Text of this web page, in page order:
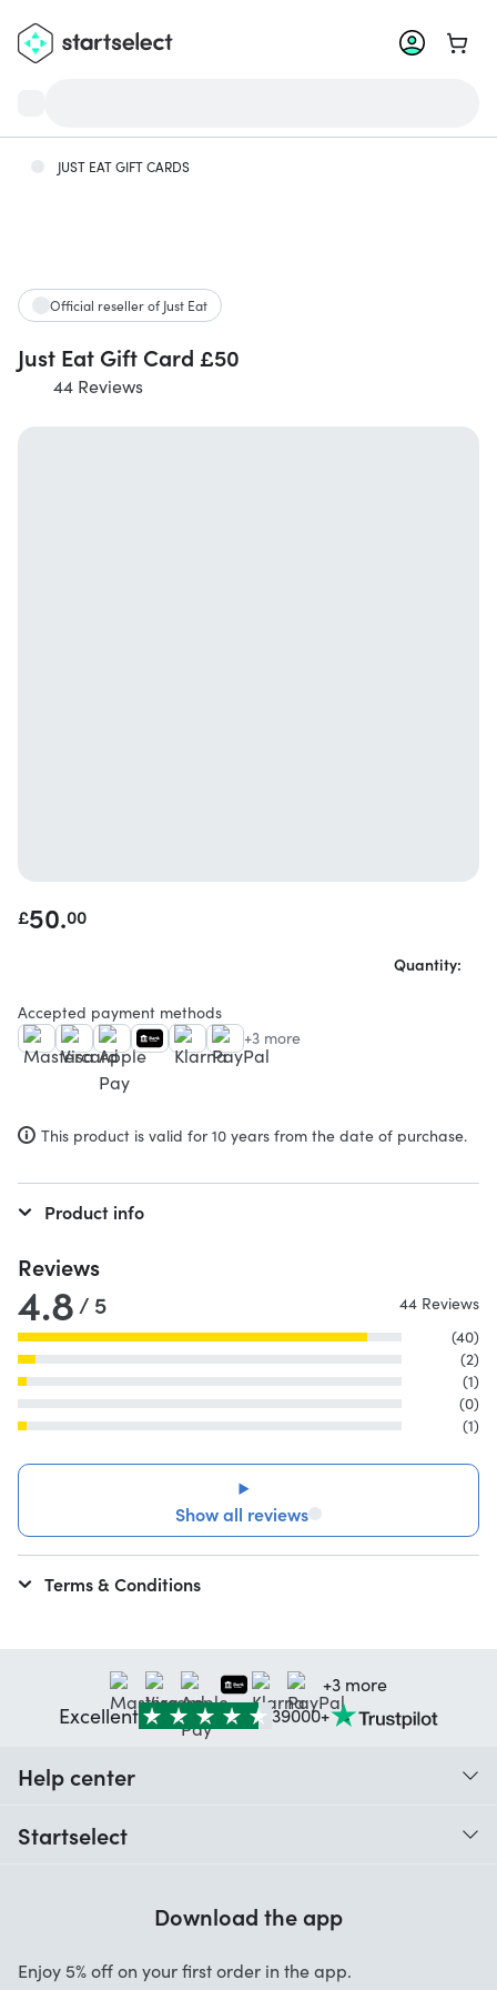
Go to
JUST EAT GIFT CARDS
Official reseller of Just Eat
Just Eat Gift Card £50
44 Reviews
£50.00
Quantity:
Accepted payment methods
+3 more
This product is valid for 10 years from the date of purchase.
Product info
Reviews
4.8 / 5
44 Reviews
(40)
(2)
(1)
(0)
(1)
Show all reviews
Terms & Conditions
+3 more
Excellent 39000+
Help center
Startselect
Startselect App
Download the app
Enjoy 5% off on your first order in the app.